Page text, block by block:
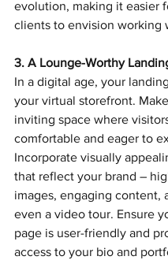
evolution, making it easier
clients to envision working
3. A Lounge-Worthy
In a digital age, your
your virtual storefront.
inviting space where
comfortable and eager to
Incorporate visually
that reflect your brand –
images, engaging content,
even a video tour. Ensure
page is user-friendly and
access to your bio and